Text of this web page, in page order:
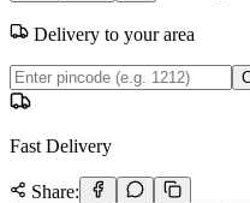
Delivery to your area
Fast Delivery
Share: